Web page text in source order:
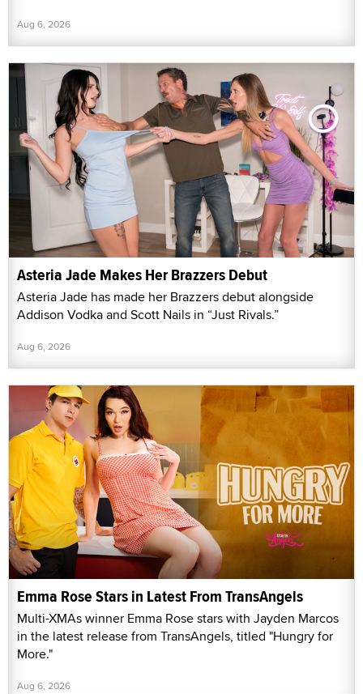
Aug 6, 2026
Asteria Jade Makes Her Brazzers Debut
Asteria Jade has made her Brazzers debut alongside
Addison Vodka and Scott Nails in “Just Rivals.”
Aug 6, 2026
Emma Rose Stars in Latest From TransAngels
Multi-XMAs winner Emma Rose stars with Jayden Marcos
in the latest release from TransAngels, titled "Hungry for
More."
Aug 6, 2026